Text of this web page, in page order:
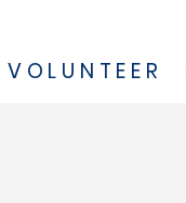
VOLUNTEER